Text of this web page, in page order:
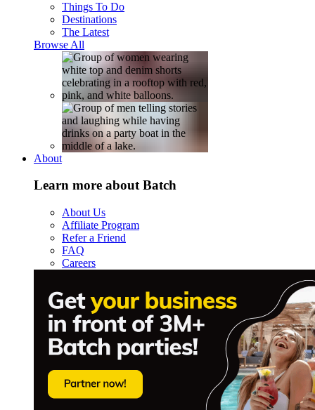
Things To Do
Destinations
The Latest
Browse All
About
Learn more about Batch
About Us
Affiliate Program
Refer a Friend
FAQ
Careers